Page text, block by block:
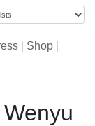
Shop